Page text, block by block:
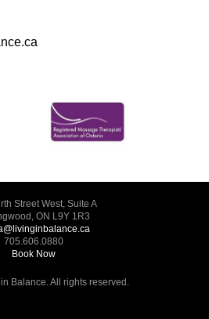
Street West, Suite A
ON L9Y 1R3
705.606.0880
Book Now
Balance. All rights reserved.